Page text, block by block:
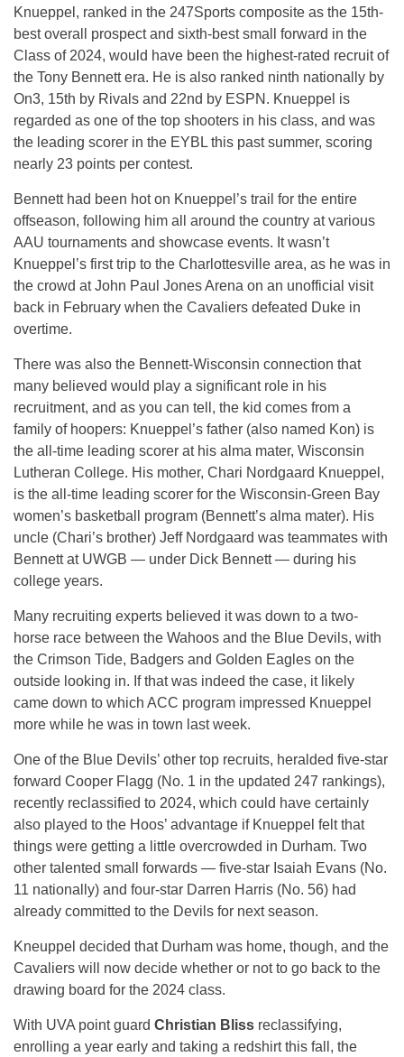
Knueppel, ranked in the 247Sports composite as the 15th-
best overall prospect and sixth-best small forward in the
Class of 2024, would have been the highest-rated recruit of
the Tony Bennett era. He is also ranked ninth nationally by
On3, 15th by Rivals and 22nd by ESPN. Knueppel is
regarded as one of the top shooters in his class, and was
the leading scorer in the EYBL this past summer, scoring
nearly 23 points per contest.
Bennett had been hot on Knueppel’s trail for the entire
offseason, following him all around the country at various
AAU tournaments and showcase events. It wasn’t
Knueppel’s first trip to the Charlottesville area, as he was in
the crowd at John Paul Jones Arena on an unofficial visit
back in February when the Cavaliers defeated Duke in
overtime.
There was also the Bennett-Wisconsin connection that
many believed would play a significant role in his
recruitment, and as you can tell, the kid comes from a
family of hoopers: Knueppel’s father (also named Kon) is
the all-time leading scorer at his alma mater, Wisconsin
Lutheran College. His mother, Chari Nordgaard Knueppel,
is the all-time leading scorer for the Wisconsin-Green Bay
women’s basketball program (Bennett’s alma mater). His
uncle (Chari’s brother) Jeff Nordgaard was teammates with
Bennett at UWGB — under Dick Bennett — during his
college years.
Many recruiting experts believed it was down to a two-
horse race between the Wahoos and the Blue Devils, with
the Crimson Tide, Badgers and Golden Eagles on the
outside looking in. If that was indeed the case, it likely
came down to which ACC program impressed Knueppel
more while he was in town last week.
One of the Blue Devils’ other top recruits, heralded five-star
forward Cooper Flagg (No. 1 in the updated 247 rankings),
recently reclassified to 2024, which could have certainly
also played to the Hoos’ advantage if Knueppel felt that
things were getting a little overcrowded in Durham. Two
other talented small forwards — five-star Isaiah Evans (No.
11 nationally) and four-star Darren Harris (No. 56) had
already committed to the Devils for next season.
Kneuppel decided that Durham was home, though, and the
Cavaliers will now decide whether or not to go back to the
drawing board for the 2024 class.
With UVA point guard Christian Bliss reclassifying,
enrolling a year early and taking a redshirt this fall, the